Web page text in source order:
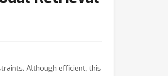
Although efficient, this